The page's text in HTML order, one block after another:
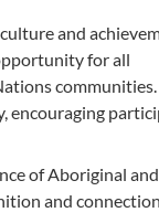
and
for all
encouraging
of Aboriginal and
and connection